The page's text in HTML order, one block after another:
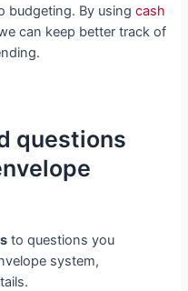
budgeting. By usingcash
can keep better track of
questions
to questions you
system,